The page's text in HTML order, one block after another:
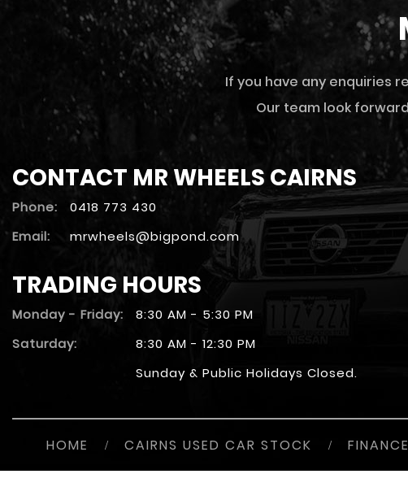
If you have any enquiries
Our team look
CONTACT MR WHEELS CAIRNS
Phone:
0418 773 430
Email:
mrwheels@bigpond.com
TRADING HOURS
Monday - Friday:
8:30 AM - 5:30 PM
Saturday:
8:30 AM - 12:30 PM
Sunday & Public Holidays Closed.
HOME / CAIRNS USED CAR STOCK / FINANCE